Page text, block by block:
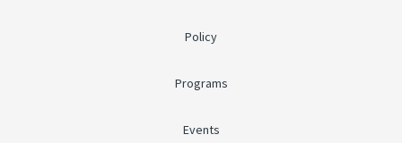
Policy
Programs
Events